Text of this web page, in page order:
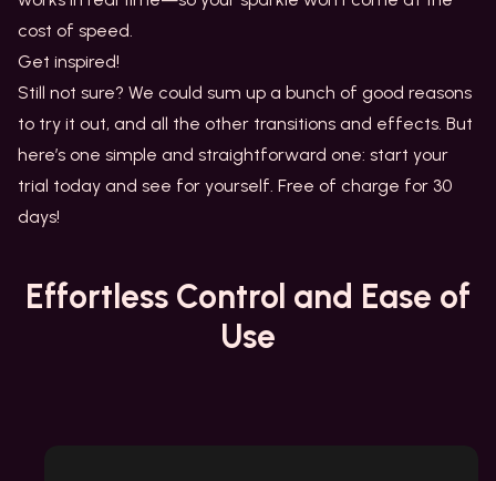
cost of speed.
Get inspired!
Still not sure? We could sum up a bunch of good reasons
to try it out, and all the other transitions and effects. But
here’s one simple and straightforward one: start your
trial today and see for yourself. Free of charge for 30
days!
Effortless Control and Ease of
Use